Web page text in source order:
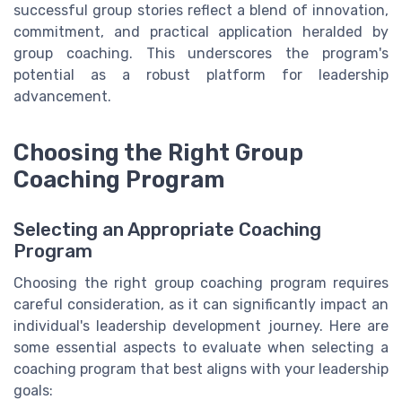
successful group stories reflect a blend of innovation,
commitment, and practical application heralded by
group coaching. This underscores the program's
potential as a robust platform for leadership
advancement.
Choosing the Right Group
Coaching Program
Selecting an Appropriate Coaching
Program
Choosing the right group coaching program requires
careful consideration, as it can significantly impact an
individual's leadership development journey. Here are
some essential aspects to evaluate when selecting a
coaching program that best aligns with your leadership
goals: